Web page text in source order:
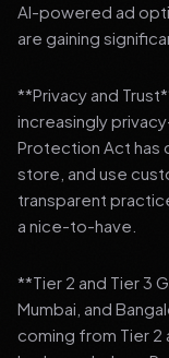
AI-powered ad
are gaining
**Privacy and
increasingly
Protection Act has
store, and use
transparent
a nice-to-have.
**Tier 2 and Tier 3
Mumbai, and
coming from Tier 2